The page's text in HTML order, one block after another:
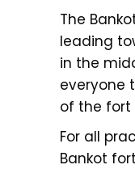
The
leading
in the
everyone
of the fort
For all
Bankot